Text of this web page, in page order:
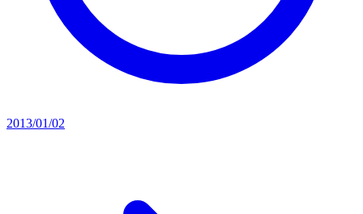
2013/01/02